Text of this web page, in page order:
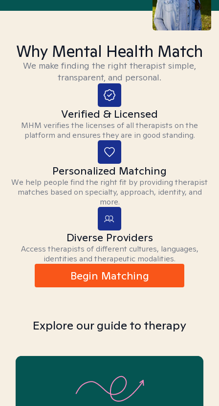
Why Mental Health Match
We make finding the right therapist simple,
transparent, and personal.
Verified & Licensed
MHM verifies the licenses of all therapists on the
platform and ensures they are in good standing.
Personalized Matching
We help people find the right fit by providing therapist
matches based on specialty, approach, identity, and
more.
Diverse Providers
Access therapists of different cultures, languages,
identities and therapeutic modalities.
Begin Matching
Explore our guide to therapy